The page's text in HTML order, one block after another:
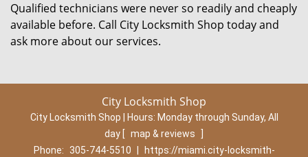
Qualified technicians were never so readily and cheaply
available before. Call City Locksmith Shop today and
ask more about our services.
City Locksmith Shop
City Locksmith Shop | Hours: Monday through Sunday, All
day [ map & reviews
Phone:
305-744-5510
https://miami.city-locksmith-